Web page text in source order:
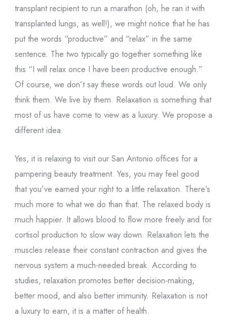
transplant recipient to run a marathon (oh, he ran it with
transplanted lungs, as well!), we might notice that he has
put the words “productive” and “relax” in the same
sentence. The two typically go together something like
this “I will relax once I have been productive enough.”
Of course, we don’t say these words out loud. We only
think them. We live by them. Relaxation is something that
most of us have come to view as a luxury. We propose a
different idea.
Yes, it is relaxing to visit our San Antonio offices for a
pampering beauty treatment. Yes, you may feel good
that you’ve earned your right to a little relaxation. There’s
much more to what we do than that. The relaxed body is
much happier. It allows blood to flow more freely and for
cortisol production to slow way down. Relaxation lets the
muscles release their constant contraction and gives the
nervous system a much-needed break. According to
studies, relaxation promotes better decision-making,
better mood, and also better immunity. Relaxation is not
a luxury to earn, it is a matter of health.